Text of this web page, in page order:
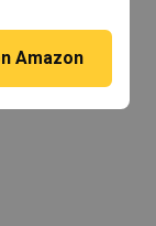
Amazon